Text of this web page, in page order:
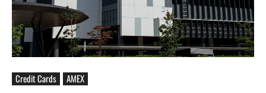
Credit Cards AMEX